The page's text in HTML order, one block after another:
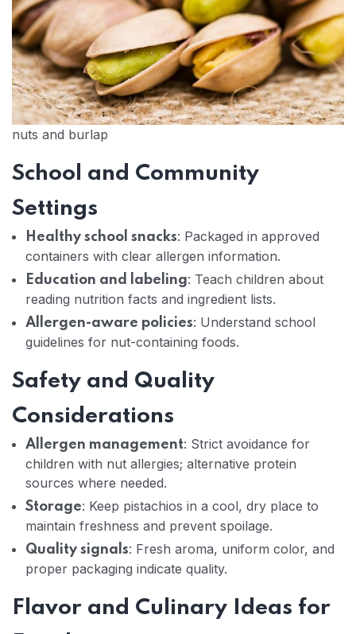
nuts and burlap
School and Community
Settings
Healthy school snacks: Packaged in approved
containers with clear allergen information.
Education and labeling: Teach children about
reading nutrition facts and ingredient lists.
Allergen-aware policies: Understand school
guidelines for nut-containing foods.
Safety and Quality
Considerations
Allergen management: Strict avoidance for
children with nut allergies; alternative protein
sources where needed.
Storage: Keep pistachios in a cool, dry place to
maintain freshness and prevent spoilage.
Quality signals: Fresh aroma, uniform color, and
proper packaging indicate quality.
Flavor and Culinary Ideas for